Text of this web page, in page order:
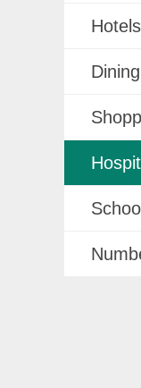
Hotels
Dining